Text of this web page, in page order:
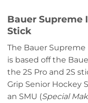
Bauer Supreme
Stick
The Bauer
is based off the
the 2S Pro and 2S
Grip Senior Hockey
an SMU (Special